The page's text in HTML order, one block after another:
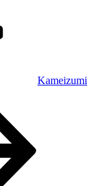
Kameizumi